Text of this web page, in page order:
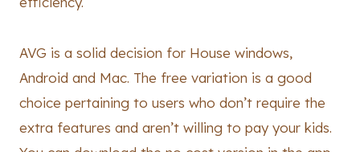
AVG is a solid decision for House windows,
Android and Mac. The free variation is a good
choice pertaining to users who don’t require the
extra features and aren’t willing to pay your kids.